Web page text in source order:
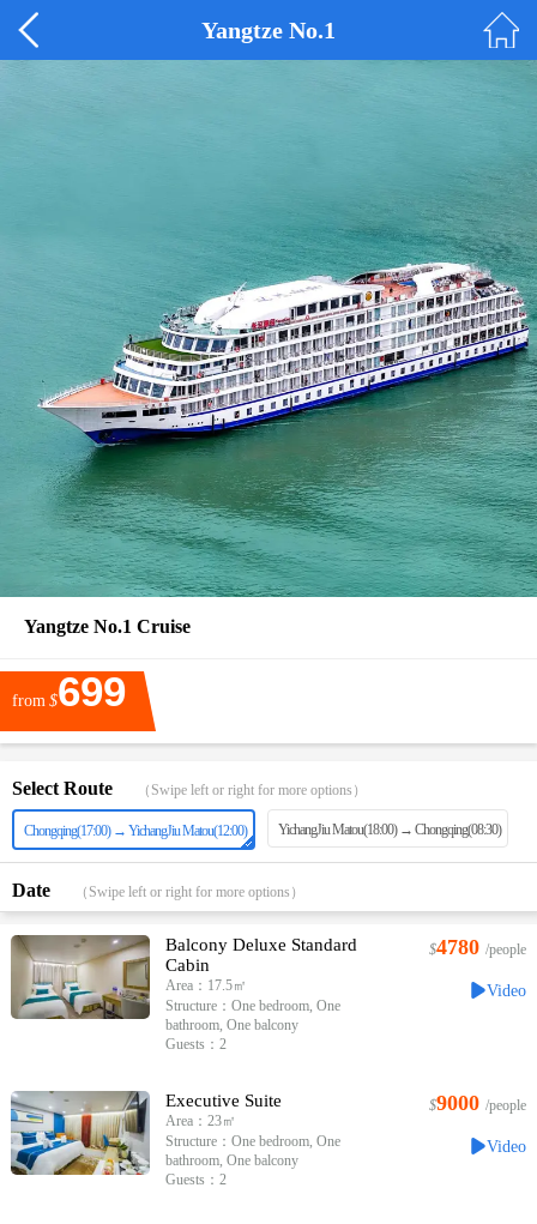
Yangtze No.1
Yangtze No.1 Cruise
from $699
Select Route （Swipe left or right for more options）
Chongqing(17:00) → YichangJiu Matou(12:00) YichangJiu Matou(18:00) → Chongqing(08:30)
Date （Swipe left or right for more options）
Balcony Deluxe Standard
Cabin
Area：17.5㎡
Structure：One bedroom, One
bathroom, One balcony
Guests：2
$4780 /people
Video
Executive Suite
Area：23㎡
Structure：One bedroom, One
bathroom, One balcony
Guests：2
$9000 /people
Video